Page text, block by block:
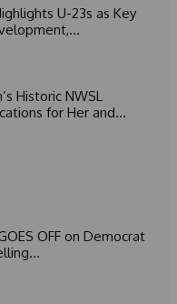
U-23s as Key
Historic NWSL
for Her and...
OFF on Democrat